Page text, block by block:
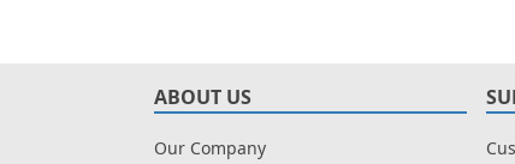
ABOUT US
Our Company